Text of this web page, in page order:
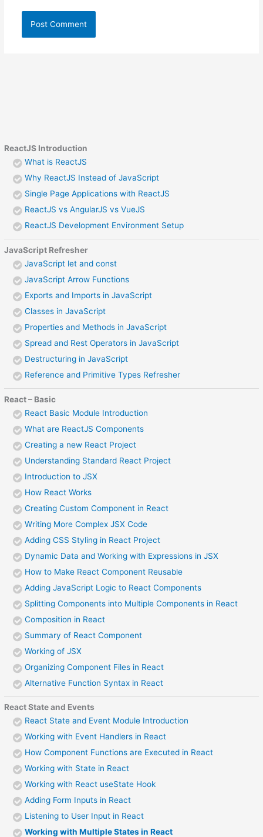
ReactJS Introduction
What is ReactJS
Why ReactJS Instead of JavaScript
Single Page Applications with ReactJS
ReactJS vs AngularJS vs VueJS
ReactJS Development Environment Setup
JavaScript Refresher
JavaScript let and const
JavaScript Arrow Functions
Exports and Imports in JavaScript
Classes in JavaScript
Properties and Methods in JavaScript
Spread and Rest Operators in JavaScript
Destructuring in JavaScript
Reference and Primitive Types Refresher
React – Basic
React Basic Module Introduction
What are ReactJS Components
Creating a new React Project
Understanding Standard React Project
Introduction to JSX
How React Works
Creating Custom Component in React
Writing More Complex JSX Code
Adding CSS Styling in React Project
Dynamic Data and Working with Expressions in JSX
How to Make React Component Reusable
Adding JavaScript Logic to React Components
Splitting Components into Multiple Components in React
Composition in React
Summary of React Component
Working of JSX
Organizing Component Files in React
Alternative Function Syntax in React
React State and Events
React State and Event Module Introduction
Working with Event Handlers in React
How Component Functions are Executed in React
Working with State in React
Working with React useState Hook
Adding Form Inputs in React
Listening to User Input in React
Working with Multiple States in React